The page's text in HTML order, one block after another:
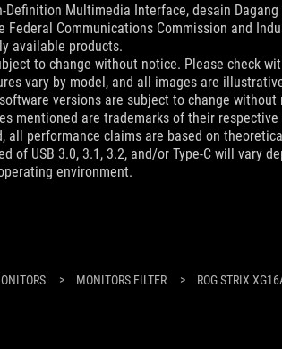
Definition Multimedia Interface, desain
Federal Communications Commission and
available products.
to change without notice. Please check
vary by model, and all images are
versions are subject to change without
mentioned are trademarks of their respective
all performance claims are based on
of USB 3.0, 3.1, 3.2, and/or Type-C will
environment.
> MONITORS FILTER > ROG STRIX